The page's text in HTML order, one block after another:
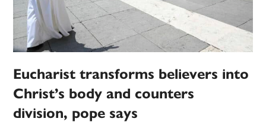
Eucharist transforms believers into
Christ’s body and counters
division, pope says